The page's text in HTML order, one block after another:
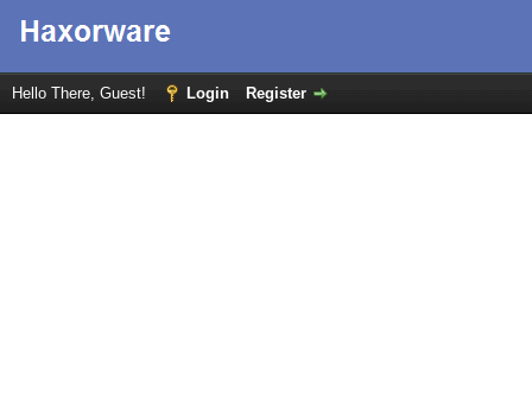
Hello There, Guest! Login Register